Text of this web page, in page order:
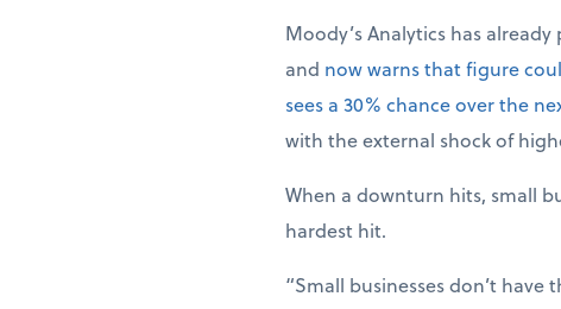
Moody’s Analytics has
and now warns that figure
sees a 30% chance over the
with the external shock of
When a downturn hits, small
hardest hit.
“Small businesses don’t